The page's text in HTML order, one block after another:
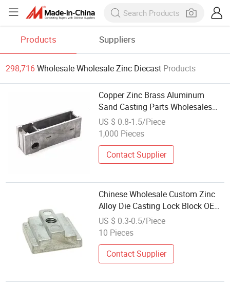
Products Suppliers
298,716Wholesale Wholesale Zinc Diecast Products
Copper Zinc Brass Aluminum
Sand Casting Parts Wholesales
Custom Die Casting
US $ 0.8-1.5/Piece
1,000 Pieces
Contact Supplier
Chinese Wholesale Custom Zinc
Alloy Die Casting Lock Block OEM
Lock Components for Door,
Furniture & Automotive
US $ 0.3-0.5/Piece
10 Pieces
Contact Supplier